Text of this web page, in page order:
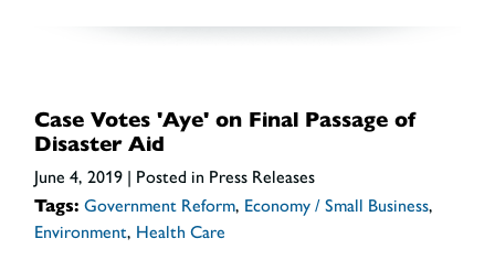
Case Votes 'Aye' on Final Passage of
Disaster Aid
June 4, 2019 | Posted in Press Releases
Tags: Government Reform, Economy / Small Business,
Environment, Health Care